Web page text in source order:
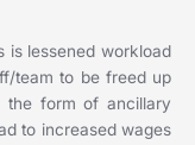
is lessened workload
team to be freed up
the form of ancillary
to increased wages